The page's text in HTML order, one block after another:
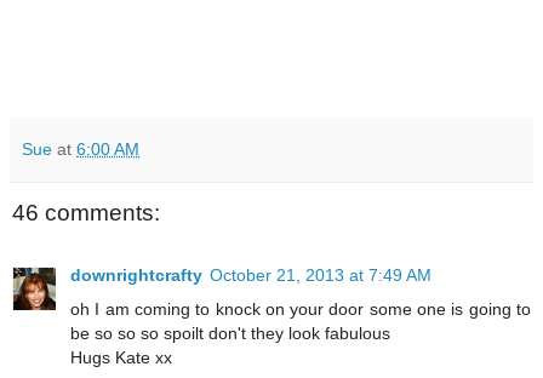
Sue at 6:00 AM
46 comments:
downrightcrafty October 21, 2013 at 7:49 AM
oh I am coming to knock on your door some one is going to
be so so so spoilt don't they look fabulous
Hugs Kate xx